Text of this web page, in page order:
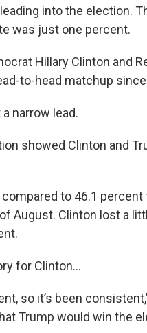
into the election.
was just one percent.
Hillary Clinton and
to-head matchup
narrow lead.
showed Clinton and
to 46.1
August. Clinton lost a
for Clinton...
so it’s been
Trump would win the